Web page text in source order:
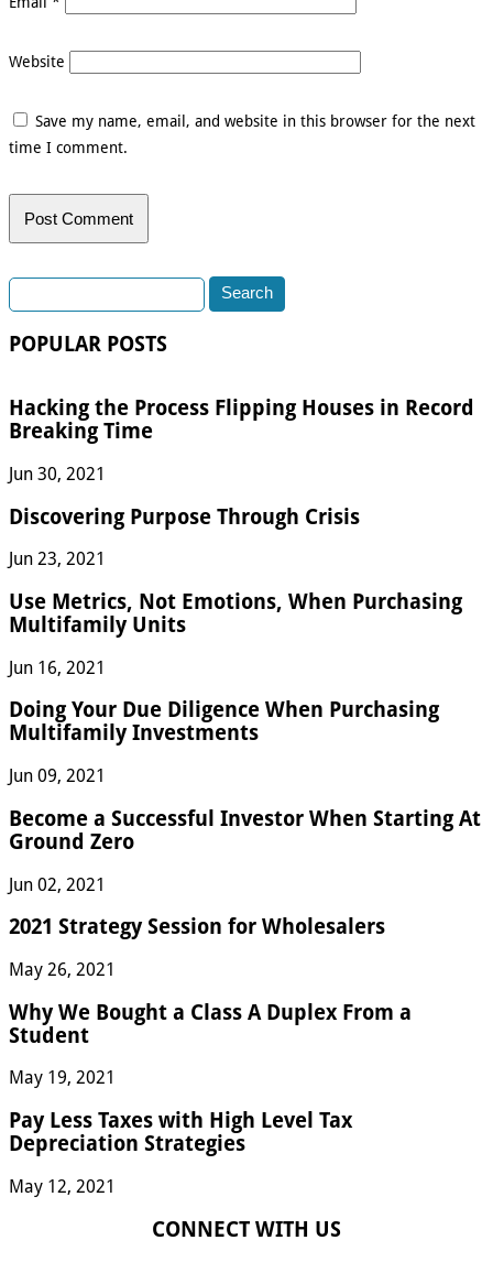
Website
Save my name, email, and website in this browser for the next
time I comment.
Search
for:
POPULAR POSTS
Hacking the Process Flipping Houses in Record
Breaking Time
Jun 30, 2021
Discovering Purpose Through Crisis
Jun 23, 2021
Use Metrics, Not Emotions, When Purchasing
Multifamily Units
Jun 16, 2021
Doing Your Due Diligence When Purchasing
Multifamily Investments
Jun 09, 2021
Become a Successful Investor When Starting At
Ground Zero
Jun 02, 2021
2021 Strategy Session for Wholesalers
May 26, 2021
Why We Bought a Class A Duplex From a
Student
May 19, 2021
Pay Less Taxes with High Level Tax
Depreciation Strategies
May 12, 2021
CONNECT WITH US